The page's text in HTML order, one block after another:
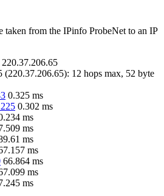
taken from the IPinfo ProbeNet to an IP
220.37.206.65
(220.37.206.65): 12 hops max, 52 byte
0.325 ms
0.302 ms
ms
ms
ms
ms
66.864 ms
ms
ms